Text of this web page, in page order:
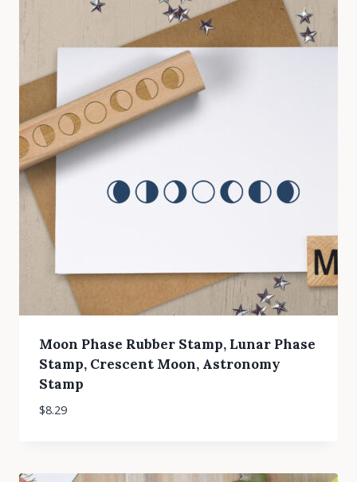
Moon Phase Rubber Stamp, Lunar Phase
Stamp, Crescent Moon, Astronomy
Stamp
$8.29